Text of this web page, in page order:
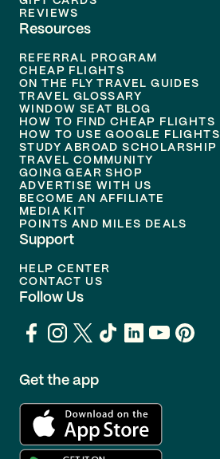
REVIEWS
Resources
REFERRAL PROGRAM
CHEAP FLIGHTS
ON THE FLY TRAVEL GUIDES
TRAVEL GLOSSARY
WINDOW SEAT BLOG
HOW TO FIND CHEAP FLIGHTS
HOW TO USE GOOGLE FLIGHTS
STUDY ABROAD SCHOLARSHIP
TRAVEL COMMUNITY
GOING GEAR SHOP
ADVERTISE WITH US
BECOME AN AFFILIATE
MEDIA KIT
POINTS AND MILES DEALS
Support
HELP CENTER
CONTACT US
Follow Us
Get the app